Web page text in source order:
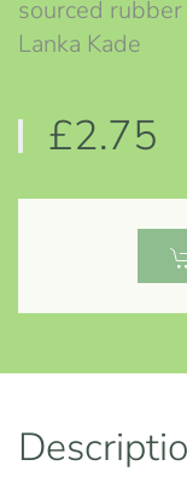
sourced
Lanka Kade
£2.75